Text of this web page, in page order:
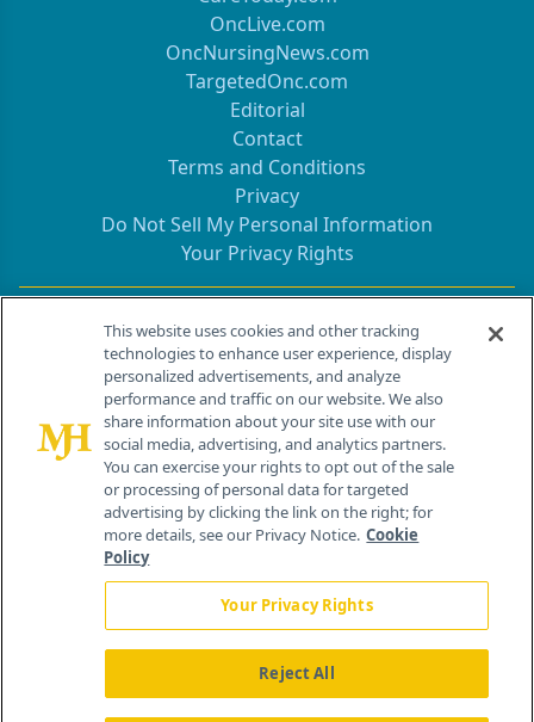
OncLive.com
OncNursingNews.com
TargetedOnc.com
Editorial
Contact
Terms and Conditions
Privacy
Do Not Sell My Personal Information
Your Privacy Rights
Contact Info
259 Prospect Plains Rd, Bldg H
Cranbury, NJ 08512
This website uses cookies and other tracking
technologies to enhance user experience, display
personalized advertisements, and analyze
performance and traffic on our website. We also
share information about your site use with our
social media, advertising, and analytics partners.
You can exercise your rights to opt out of the sale
or processing of personal data for targeted
advertising by clicking the link on the right; for
more details, see our Privacy Notice. Cookie
Policy
Your Privacy Rights
Reject All